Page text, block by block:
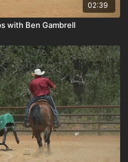
02:39
with Ben Gambrell